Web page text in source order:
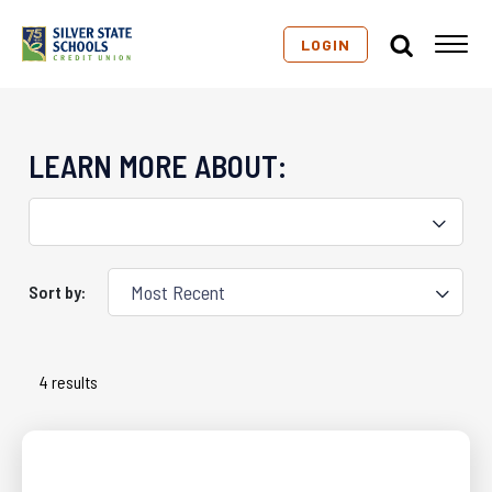
LOGIN
LEARN MORE ABOUT:
Sort by:
4 results